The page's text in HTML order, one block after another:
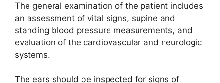
The general examination of the patient includes
an assessment of vital signs, supine and
standing blood pressure measurements, and
evaluation of the cardiovascular and neurologic
systems.
The ears should be inspected for signs of